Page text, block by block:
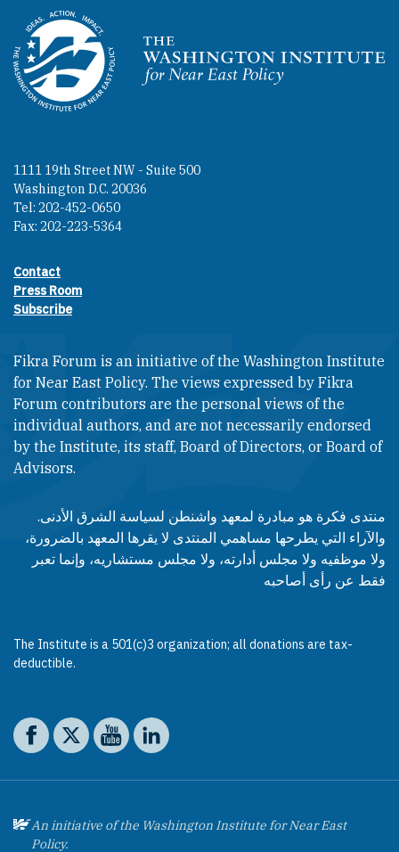
Homepage
1111 19th Street NW - Suite 500
Washington D.C. 20036
Tel: 202-452-0650
Fax: 202-223-5364
Footer contact links
Contact
Press Room
Subscribe
Fikra Forum is an initiative of the Washington Institute
for Near East Policy. The views expressed by Fikra
Forum contributors are the personal views of the
individual authors, and are not necessarily endorsed
by the Institute, its staff, Board of Directors, or Board of
Advisors.​​
منتدى فكرة هو مبادرة لمعهد واشنطن لسياسة الشرق الأدنى.
والآراء التي يطرحها مساهمي المنتدى لا يقرها المعهد بالضرورة،
ولا موظفيه ولا مجلس أدارته، ولا مجلس مستشاريه، وإنما تعبر
فقط عن رأى أصاحبه
The Institute is a 501(c)3 organization; all donations are tax-
deductible.
Social media
The Washington Institute on Facebook
The Washington Institute on X
The Washington Institute on YouTube
The Washington Institute on LinkedIn
An initiative of the Washington Institute for Near East
Policy.